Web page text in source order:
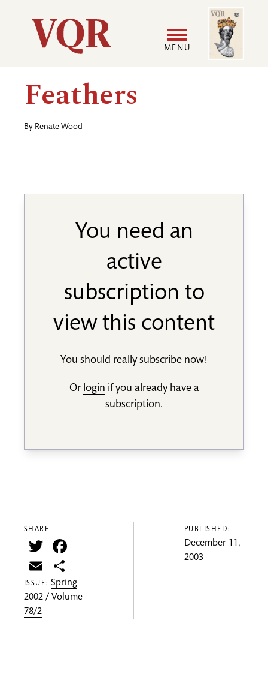
Utility
Main
navigation
MENU
Image
Feathers
By Renate Wood
You need an
active
subscription to
view this content
You should reallysubscribe now!
Or login if you already have a
subscription.
SHARE —
Twitter
Email
ISSUE:Spring
2002 / Volume
78/2
PUBLISHED:
December 11,
2003